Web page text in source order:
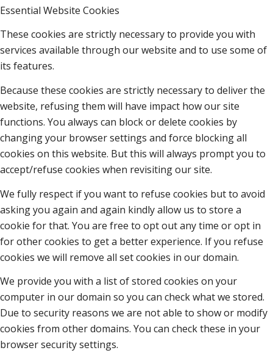
Essential Website Cookies
These cookies are strictly necessary to provide you with
services available through our website and to use some of
its features.
Because these cookies are strictly necessary to deliver the
website, refusing them will have impact how our site
functions. You always can block or delete cookies by
changing your browser settings and force blocking all
cookies on this website. But this will always prompt you to
accept/refuse cookies when revisiting our site.
We fully respect if you want to refuse cookies but to avoid
asking you again and again kindly allow us to store a
cookie for that. You are free to opt out any time or opt in
for other cookies to get a better experience. If you refuse
cookies we will remove all set cookies in our domain.
We provide you with a list of stored cookies on your
computer in our domain so you can check what we stored.
Due to security reasons we are not able to show or modify
cookies from other domains. You can check these in your
browser security settings.